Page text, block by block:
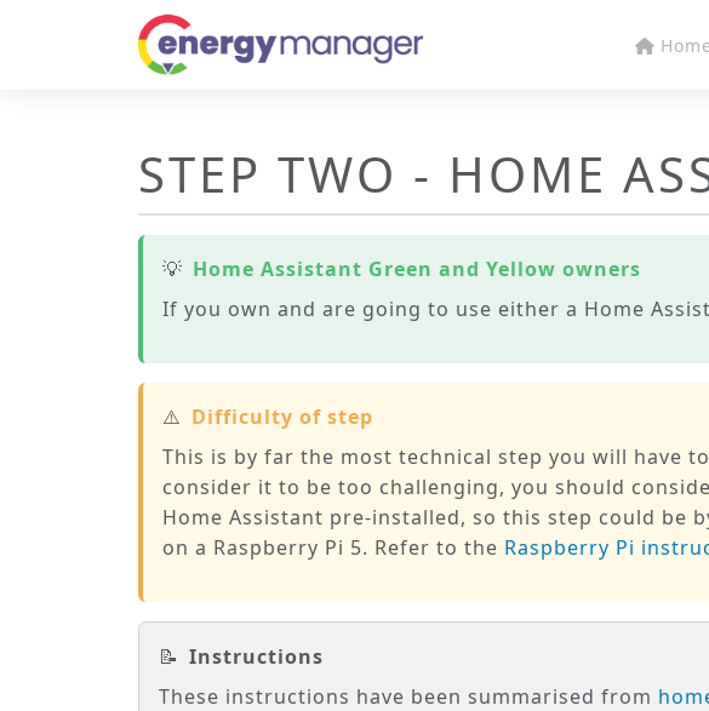
Home
STEP TWO - HOME
💡 Home Assistant Green and Yellow owners
If you own and are going to use either a Home
⚠️ Difficulty of step
This is by far the most technical step you will have
consider it to be too challenging, you should
Home Assistant pre-installed, so this step could be
on a Raspberry Pi 5. Refer to the Raspberry Pi
📝 Instructions
These instructions have been summarised from